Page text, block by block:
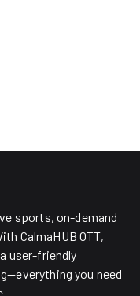
sports, on-demand
CalmaHUB OTT,
user-friendly
you need